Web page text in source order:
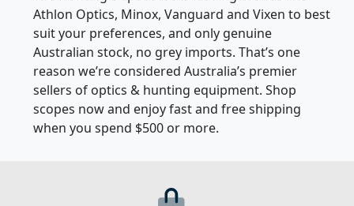
The Hunting Depot stocks leading brands like
Athlon Optics, Minox, Vanguard and Vixen to best
suit your preferences, and only genuine
Australian stock, no grey imports. That’s one
reason we’re considered Australia’s premier
sellers of optics & hunting equipment. Shop
scopes now and enjoy fast and free shipping